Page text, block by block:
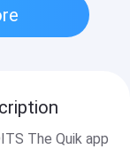
The Quik app